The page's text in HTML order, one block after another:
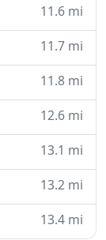
11.6 mi
11.7 mi
11.8 mi
12.6 mi
13.1 mi
13.2 mi
13.4 mi